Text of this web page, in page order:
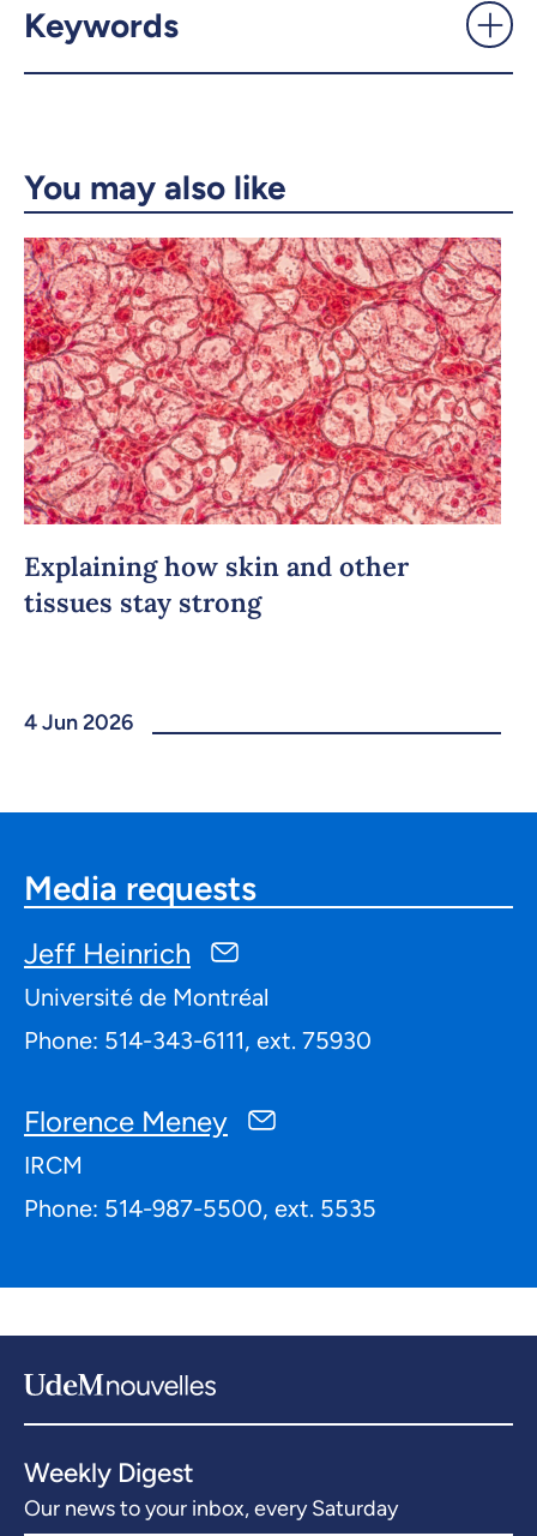
Keywords
You may also like
Explaining how skin and other
tissues stay strong
4 Jun 2026
Media requests
Jeff Heinrich
Université de Montréal
Phone: 514-343-6111, ext. 75930
Florence Meney
IRCM
Phone: 514-987-5500, ext. 5535
Weekly Digest
Our news to your inbox, every Saturday